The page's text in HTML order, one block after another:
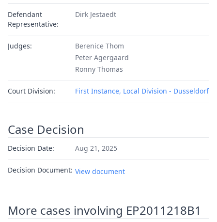
Defendant
Representative:
Dirk Jestaedt
Judges:
Berenice Thom
Peter Agergaard
Ronny Thomas
Court Division: First Instance, Local Division - Dusseldorf
Case Decision
Decision Date: Aug 21, 2025
Decision Document: View document
More cases involving EP2011218B1